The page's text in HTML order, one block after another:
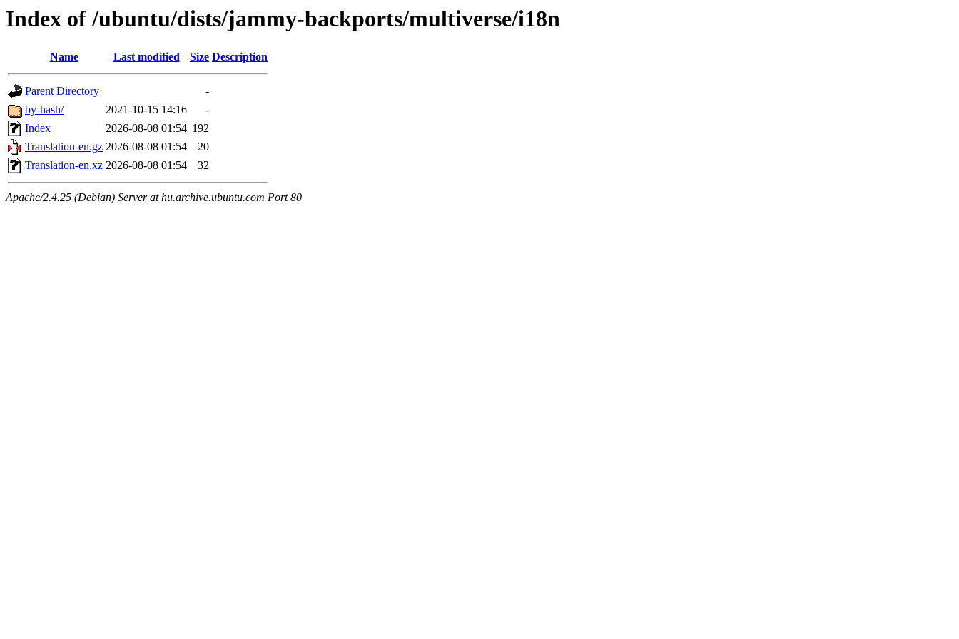
Index of /ubuntu/dists/jammy-backports/multiverse/i18n
Name Last modified Size Description
Parent Directory
-
by-hash/
2021-10-15 14:16
-
Index
2026-08-08 01:54 192
Translation-en.gz 2026-08-08 01:54
20
Translation-en.xz 2026-08-08 01:54 32
Apache/2.4.25 (Debian) Server at hu.archive.ubuntu.com Port 80